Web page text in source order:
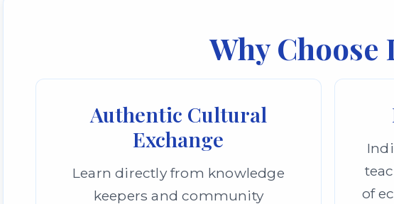
Why
Authentic Cultural
Exchange
Learn directly from knowledge
keepers and community
of